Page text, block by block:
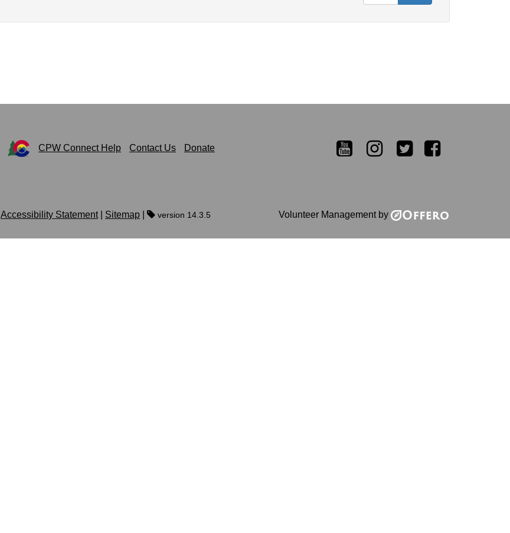
CPW Connect Help Contact Us Donate Twitter
Instagram
YouTube
Volunteer Management by
Accessibility Statement| Sitemap version 14.3.5